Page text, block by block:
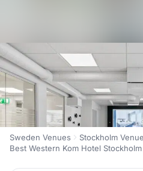
Sweden Venues
Stockholm
Best Western Kom Hotel Stockholm